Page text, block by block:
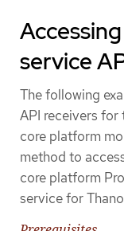
service
The following
API receivers for
core platform
method to
core platform
service for